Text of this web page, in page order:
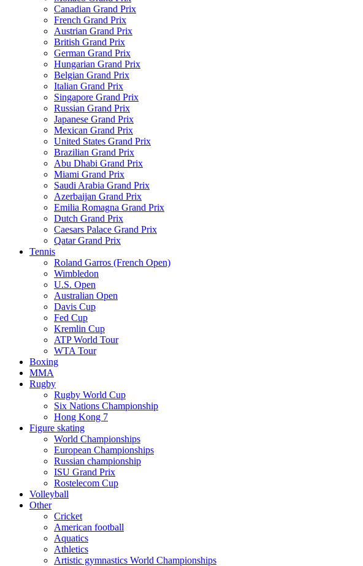
Canadian Grand Prix
French Grand Prix
Austrian Grand Prix
British Grand Prix
German Grand Prix
Hungarian Grand Prix
Belgian Grand Prix
Italian Grand Prix
Singapore Grand Prix
Russian Grand Prix
Japanese Grand Prix
Mexican Grand Prix
United States Grand Prix
Brazilian Grand Prix
Abu Dhabi Grand Prix
Miami Grand Prix
Saudi Arabia Grand Prix
Azerbaijan Grand Prix
Emilia Romagna Grand Prix
Dutch Grand Prix
Caesars Palace Grand Prix
Qatar Grand Prix
Tennis
Roland Garros (French Open)
Wimbledon
U.S. Open
Australian Open
Davis Cup
Fed Cup
Kremlin Cup
ATP World Tour
WTA Tour
Boxing
MMA
Rugby
Rugby World Cup
Six Nations Championship
Hong Kong 7
Figure skating
World Championships
European Championships
Russian championship
ISU Grand Prix
Rostelecom Cup
Volleyball
Other
Cricket
American football
Aquatics
Athletics
Artistic gymnastics World Championships